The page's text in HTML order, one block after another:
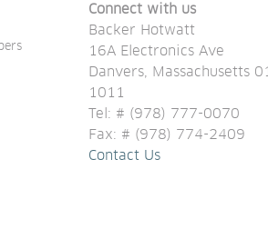
Connect with us
Backer Hotwatt
16A Electronics Ave
Danvers, Massachusetts
1011
Tel: # (978) 777-0070
Fax: # (978) 774-2409
Contact Us